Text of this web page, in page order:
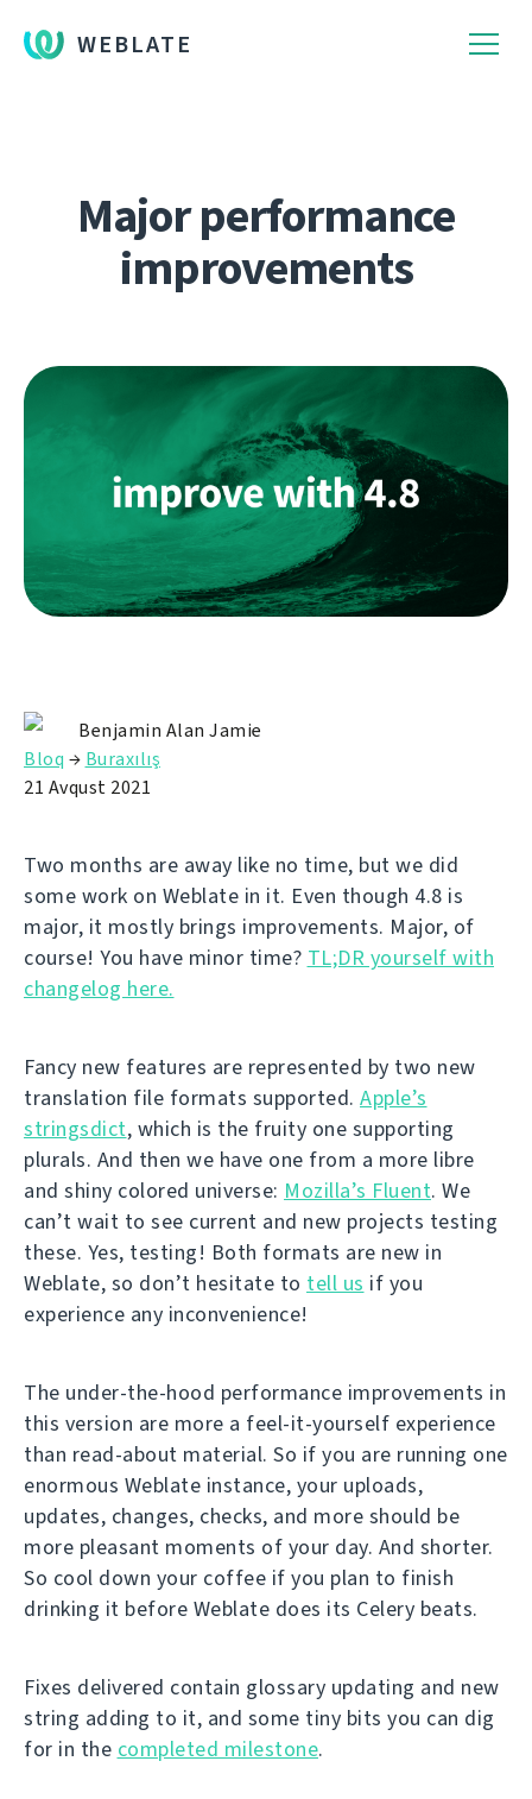
WEBLATE
Major performance
improvements
Benjamin Alan Jamie
Bloq → Buraxılış
21 Avqust 2021
Two months are away like no time, but we did
some work on Weblate in it. Even though 4.8 is
major, it mostly brings improvements. Major, of
course! You have minor time? TL;DR yourself with
changelog here.
Fancy new features are represented by two new
translation file formats supported. Apple’s
stringsdict, which is the fruity one supporting
plurals. And then we have one from a more libre
and shiny colored universe: Mozilla’s Fluent. We
can’t wait to see current and new projects testing
these. Yes, testing! Both formats are new in
Weblate, so don’t hesitate to tell us if you
experience any inconvenience!
The under-the-hood performance improvements in
this version are more a feel-it-yourself experience
than read-about material. So if you are running one
enormous Weblate instance, your uploads,
updates, changes, checks, and more should be
more pleasant moments of your day. And shorter.
So cool down your coffee if you plan to finish
drinking it before Weblate does its Celery beats.
Fixes delivered contain glossary updating and new
string adding to it, and some tiny bits you can dig
for in the completed milestone.